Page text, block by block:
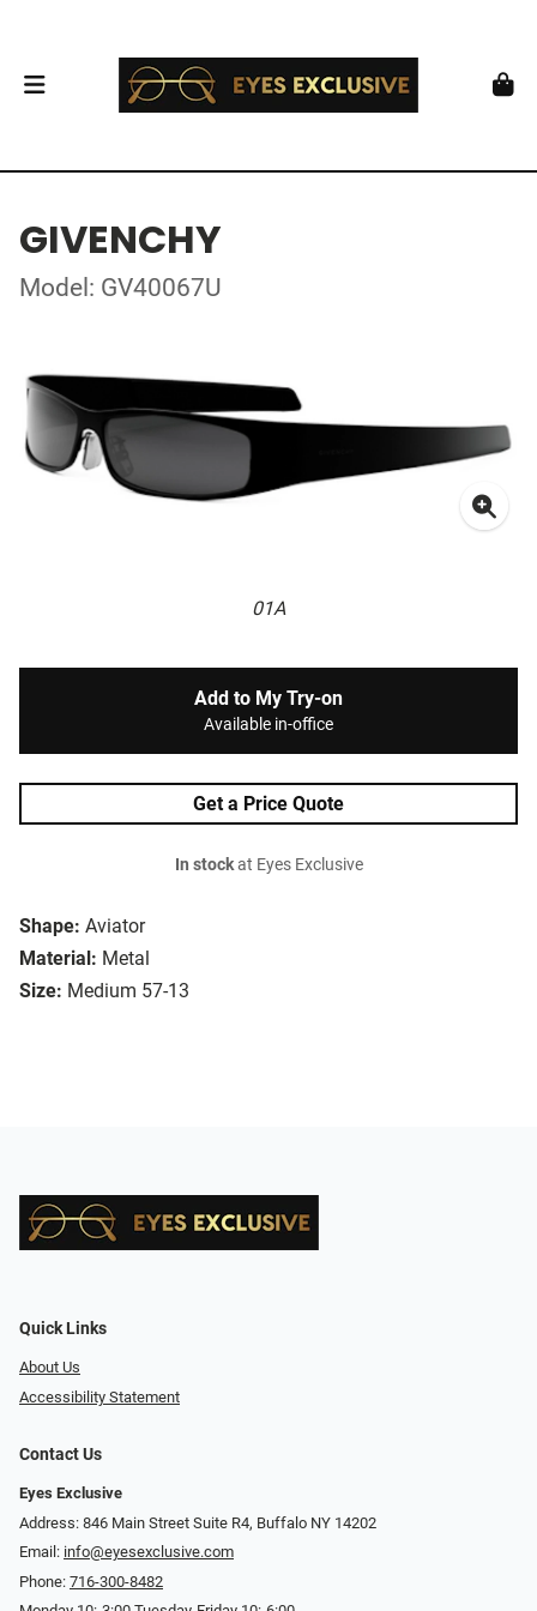
GIVENCHY
Model: GV40067U
01A
Shape: Aviator
Material: Metal
Size: Medium 57-13
Add to My Try-on
Available in-office
Get a Price Quote
In stockat Eyes Exclusive
Quick Links
About Us
Accessibility Statement
Contact Us
Eyes Exclusive
Address: 846 Main Street Suite R4, Buffalo NY 14202
Email: info@eyesexclusive.com
Phone: 716-300-8482